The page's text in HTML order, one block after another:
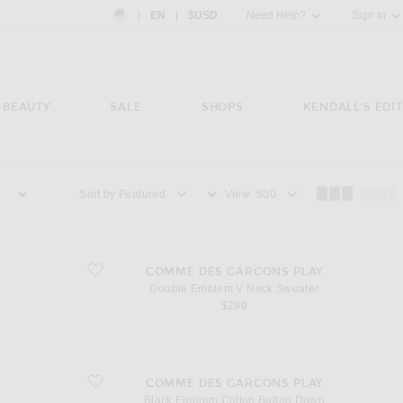
Country Preference: US, EN, $USD
EN $USD Need Help? Sign In
BEAUTY SALE SHOPS KENDALL'S EDIT
Sort by View
favorite Double Emblem V Neck Sweater
COMME DES GARCONS PLAY
Double Emblem V Neck Sweater
$299
favorite Black Emblem Cotton Button Down
COMME DES GARCONS PLAY
Black Emblem Cotton Button Down